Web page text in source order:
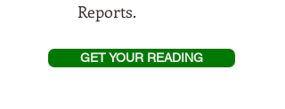
Reports.
GET YOUR READING